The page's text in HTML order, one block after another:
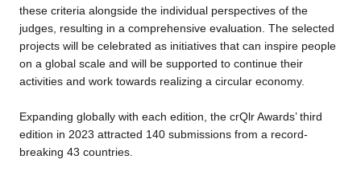
these criteria alongside the individual perspectives of the
judges, resulting in a comprehensive evaluation. The selected
projects will be celebrated as initiatives that can inspire people
on a global scale and will be supported to continue their
activities and work towards realizing a circular economy.
Expanding globally with each edition, the crQlr Awards’ third
edition in 2023 attracted 140 submissions from a record-
breaking 43 countries.